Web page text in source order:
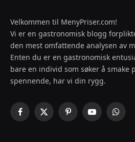
Velkommen til MenyPriser.com!
Vi er en gastronomisk blogg
den mest omfattende analysen av
Enten du er en gastronomisk
bare en individ som søker å smake
spennende, har vi din rygg.
Facebook
X
PinterestYouTube